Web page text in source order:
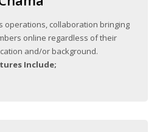
operations, collaboration bringing
online regardless of their
and/or background.
Include;